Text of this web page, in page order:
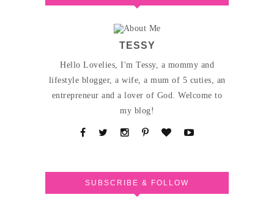
TESSY
Hello Lovelies, I'm Tessy, a mommy and
lifestyle blogger, a wife, a mum of 5 cuties, an
entrepreneur and a lover of God. Welcome to
my blog!
SUBSCRIBE & FOLLOW